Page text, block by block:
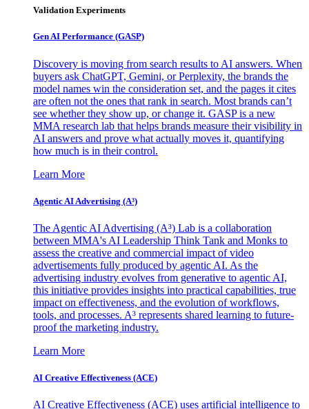
Validation Experiments
Gen AI Performance (GASP)
Discovery is moving from search results to AI answers. When
buyers ask ChatGPT, Gemini, or Perplexity, the brands the
model names win the consideration set, and the pages it cites
are often not the ones that rank in search. Most brands can’t
see whether they show up, or change it. GASP is a new
MMA research lab that helps brands measure their visibility in
AI answers and prove what actually moves it, quantifying
how much is in their control.
Learn More
Agentic AI Advertising (A³)
The Agentic AI Advertising (A³) Lab is a collaboration
between MMA's AI Leadership Think Tank and Monks to
assess the creative and commercial impact of video
advertisements fully produced by agentic AI. As the
advertising industry evolves from generative to agentic AI,
this initiative provides insights into practical capabilities, true
impact on effectiveness, and the evolution of workflows,
tools, and processes. A³ represents shared learning to future-
proof the marketing industry.
Learn More
AI Creative Effectiveness (ACE)
AI Creative Effectiveness (ACE) uses artificial intelligence to